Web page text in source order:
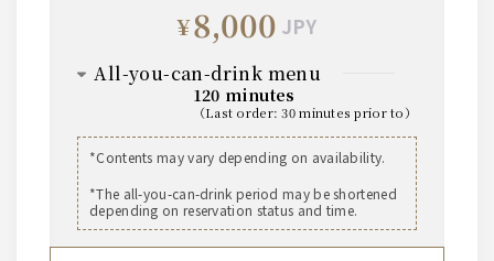
¥8,000 JPY
all-you-can-drink menu
120 minutes
（ last order:30 minutes prior to）
beer
The Premium Malt's Medium Bottle
whisky
*Contents may vary depending on availability.
*The all-you-can-drink period may be shortened
depending on reservation status and time.